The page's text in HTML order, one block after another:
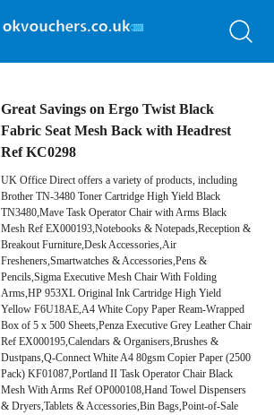
Great Savings on Ergo Twist Black
Fabric Seat Mesh Back with Headrest
Ref KC0298
UK Office Direct offers a variety of products, including
Brother TN-3480 Toner Cartridge High Yield Black
TN3480,Mave Task Operator Chair with Arms Black
Mesh Ref EX000193,Notebooks & Notepads,Reception &
Breakout Furniture,Desk Accessories,Air
Fresheners,Smartwatches & Accessories,Pens &
Pencils,Sigma Executive Mesh Chair With Folding
Arms,HP 953XL Original Ink Cartridge High Yield
Yellow F6U18AE,A4 White Copy Paper Ream-Wrapped
Box of 5 x 500 Sheets,Penza Executive Grey Leather Chair
Ref EX000195,Calendars & Organisers,Brushes &
Dustpans,Q-Connect White A4 80gsm Copier Paper (2500
Pack) KF01087,Portland II Task Operator Chair Black
Mesh With Arms Ref OP000108,Hand Towel Dispensers
& Dryers,Tablets & Accessories,Bin Bags,Point-of-Sale